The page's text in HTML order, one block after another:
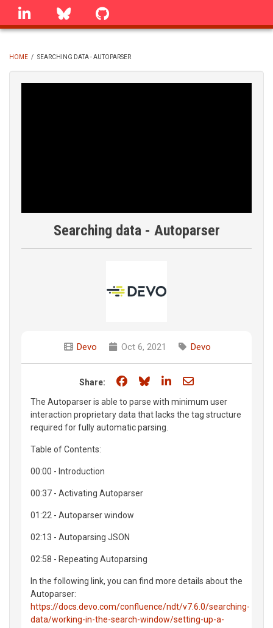
Skip
linkedin Bluesky
BREADCRUMB
HOME / SEARCHING DATA - AUTOPARSER
Searching data - Autoparser
Devo Oct 6, 2021 Devo
Share: Share on Facebook
Share on Bluesky
Share on LinkedIn
Share through
The Autoparser is able to parse with minimum user
interaction proprietary data that lacks the tag structure
required for fully automatic parsing.
Table of Contents:
00:00 - Introduction
00:37 - Activating Autoparser
01:22 - Autoparser window
02:13 - Autoparsing JSON
02:58 - Repeating Autoparsing
In the following link, you can find more details about the
Autoparser:
https://docs.devo.com/confluence/ndt/v7.6.0/searching-
data/working-in-the-search-window/setting-up-a-